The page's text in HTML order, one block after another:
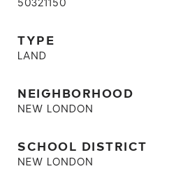
50321150
TYPE
LAND
NEIGHBORHOOD
NEW LONDON
SCHOOL DISTRICT
NEW LONDON